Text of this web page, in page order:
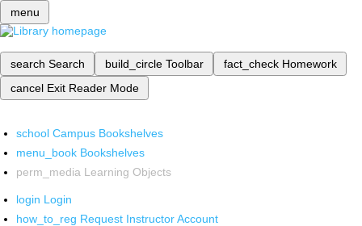
menu
search Search build_circle Toolbar fact_check Homework
cancel Exit Reader Mode
school Campus Bookshelves
menu_book Bookshelves
perm_media Learning Objects
login Login
how_to_reg Request Instructor Account